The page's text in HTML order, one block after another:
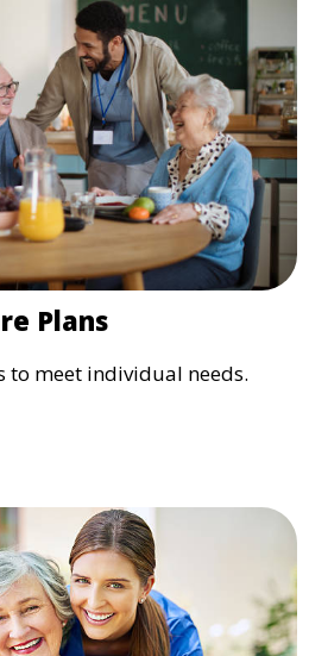
Plans
to meet individual needs.